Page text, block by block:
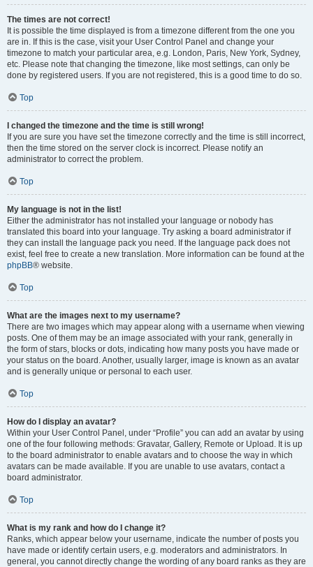
The times are not correct!
It is possible the time displayed is from a timezone different from the one you
are in. If this is the case, visit your User Control Panel and change your
timezone to match your particular area, e.g. London, Paris, New York, Sydney,
etc. Please note that changing the timezone, like most settings, can only be
done by registered users. If you are not registered, this is a good time to do so.
Top
I changed the timezone and the time is still wrong!
If you are sure you have set the timezone correctly and the time is still incorrect,
then the time stored on the server clock is incorrect. Please notify an
administrator to correct the problem.
Top
My language is not in the list!
Either the administrator has not installed your language or nobody has
translated this board into your language. Try asking a board administrator if
they can install the language pack you need. If the language pack does not
exist, feel free to create a new translation. More information can be found at the
phpBB® website.
Top
What are the images next to my username?
There are two images which may appear along with a username when viewing
posts. One of them may be an image associated with your rank, generally in
the form of stars, blocks or dots, indicating how many posts you have made or
your status on the board. Another, usually larger, image is known as an avatar
and is generally unique or personal to each user.
Top
How do I display an avatar?
Within your User Control Panel, under “Profile” you can add an avatar by using
one of the four following methods: Gravatar, Gallery, Remote or Upload. It is up
to the board administrator to enable avatars and to choose the way in which
avatars can be made available. If you are unable to use avatars, contact a
board administrator.
Top
What is my rank and how do I change it?
Ranks, which appear below your username, indicate the number of posts you
have made or identify certain users, e.g. moderators and administrators. In
general, you cannot directly change the wording of any board ranks as they are